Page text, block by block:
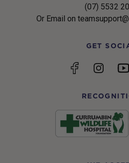
(07) 5532
Or Email on
GET
FacebookInstagram